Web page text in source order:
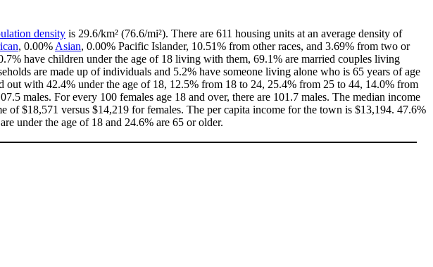
density is 29.6/km² (76.6/mi²). There are 611 housing units at an average density of
, 0.00% Asian, 0.00% Pacific Islander, 10.51% from other races, and 3.69% from two or
have children under the age of 18 living with them, 69.1% are married couples living
are made up of individuals and 5.2% have someone living alone who is 65 years of age
out with 42.4% under the age of 18, 12.5% from 18 to 24, 25.4% from 25 to 44, 14.0% from
males. For every 100 females age 18 and over, there are 101.7 males. The median income
$18,571 versus $14,219 for females. The per capita income for the town is $13,194. 47.6%
under the age of 18 and 24.6% are 65 or older.